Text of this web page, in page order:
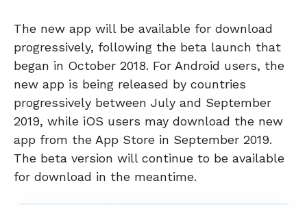
The new app will be available for download
progressively, following the beta launch that
began in October 2018. For Android users, the
new app is being released by countries
progressively between July and September
2019, while iOS users may download the new
app from the App Store in September 2019.
The beta version will continue to be available
for download in the meantime.